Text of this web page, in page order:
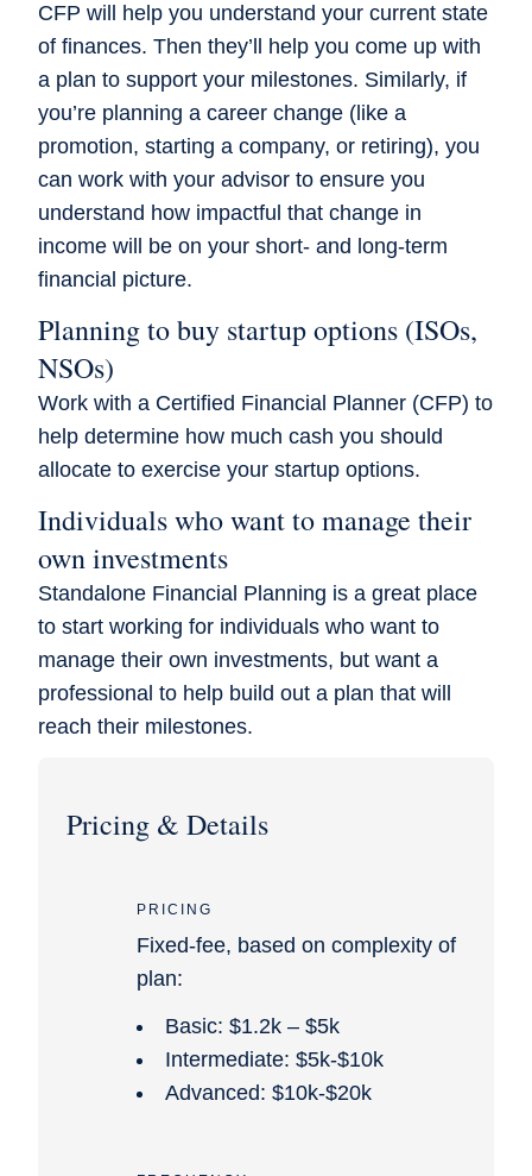
CFP will help you understand your current state
of finances. Then they’ll help you come up with
a plan to support your milestones. Similarly, if
you’re planning a career change (like a
promotion, starting a company, or retiring), you
can work with your advisor to ensure you
understand how impactful that change in
income will be on your short- and long-term
financial picture.
Planning to buy startup options (ISOs,
NSOs)
Work with a Certified Financial Planner (CFP) to
help determine how much cash you should
allocate to exercise your startup options.
Individuals who want to manage their
own investments
Standalone Financial Planning is a great place
to start working for individuals who want to
manage their own investments, but want a
professional to help build out a plan that will
reach their milestones.
Pricing & Details
PRICING
Fixed-fee, based on complexity of
plan:
Basic: $1.2k – $5k
Intermediate: $5k-$10k
Advanced: $10k-$20k